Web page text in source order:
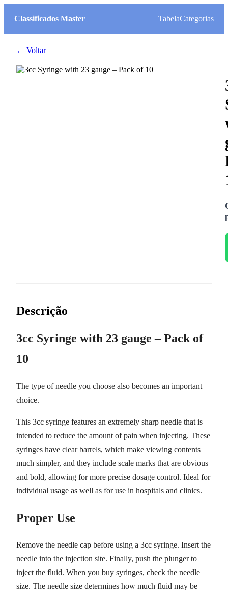
Classificados Master TabelaCategorias
← Voltar
Descrição
3cc Syringe with 23 gauge – Pack of
10
The type of needle you choose also becomes an important
choice.
This 3cc syringe features an extremely sharp needle that is
intended to reduce the amount of pain when injecting. These
syringes have clear barrels, which make viewing contents
much simpler, and they include scale marks that are obvious
and bold, allowing for more precise dosage control. Ideal for
individual usage as well as for use in hospitals and clinics.
Proper Use
Remove the needle cap before using a 3cc syringe. Insert the
needle into the injection site. Finally, push the plunger to
inject the fluid. When you buy syringes, check the needle
size. The needle size determines how much fluid may be